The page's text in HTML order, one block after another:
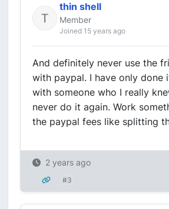
thin shell
Member
Joined 15 years ago
And definitely never use the
with paypal. I have only done
with someone who I really
never do it again. Work
the paypal fees like splitting
2 years ago
#3